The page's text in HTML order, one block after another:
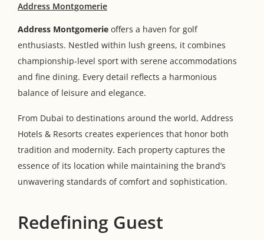
Address Montgomerie
Address Montgomerie offers a haven for golf
enthusiasts. Nestled within lush greens, it combines
championship-level sport with serene accommodations
and fine dining. Every detail reflects a harmonious
balance of leisure and elegance.
From Dubai to destinations around the world, Address
Hotels & Resorts creates experiences that honor both
tradition and modernity. Each property captures the
essence of its location while maintaining the brand’s
unwavering standards of comfort and sophistication.
Redefining Guest